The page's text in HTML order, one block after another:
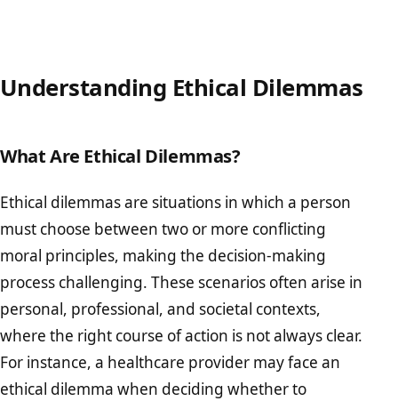
Understanding Ethical Dilemmas
What Are Ethical Dilemmas?
Ethical dilemmas are situations in which a person
must choose between two or more conflicting
moral principles, making the decision-making
process challenging. These scenarios often arise in
personal, professional, and societal contexts,
where the right course of action is not always clear.
For instance, a healthcare provider may face an
ethical dilemma when deciding whether to